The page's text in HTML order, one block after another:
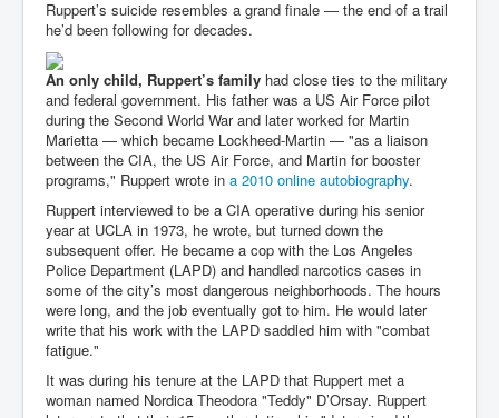
Ruppert’s suicide resembles a grand finale — the end of a trail
he’d been following for decades.
An only child, Ruppert’s family had close ties to the military
and federal government. His father was a US Air Force pilot
during the Second World War and later worked for Martin
Marietta — which became Lockheed-Martin — "as a liaison
between the CIA, the US Air Force, and Martin for booster
programs," Ruppert wrote in a 2010 online autobiography.
Ruppert interviewed to be a CIA operative during his senior
year at UCLA in 1973, he wrote, but turned down the
subsequent offer. He became a cop with the Los Angeles
Police Department (LAPD) and handled narcotics cases in
some of the city’s most dangerous neighborhoods. The hours
were long, and the job eventually got to him. He would later
write that his work with the LAPD saddled him with "combat
fatigue."
It was during his tenure at the LAPD that Ruppert met a
woman named Nordica Theodora "Teddy" D’Orsay. Ruppert